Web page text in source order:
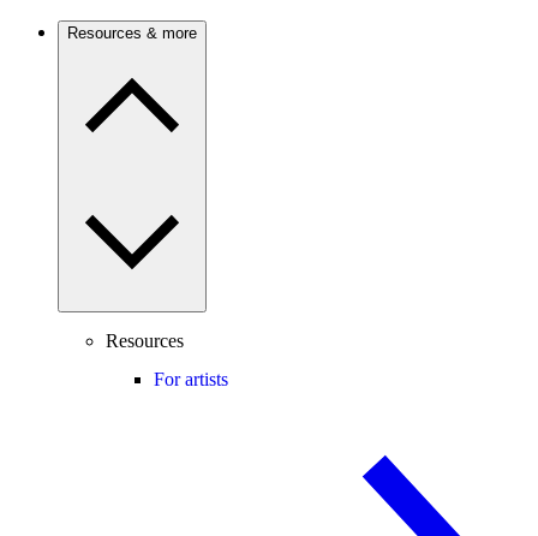
Resources & more
Resources
For artists